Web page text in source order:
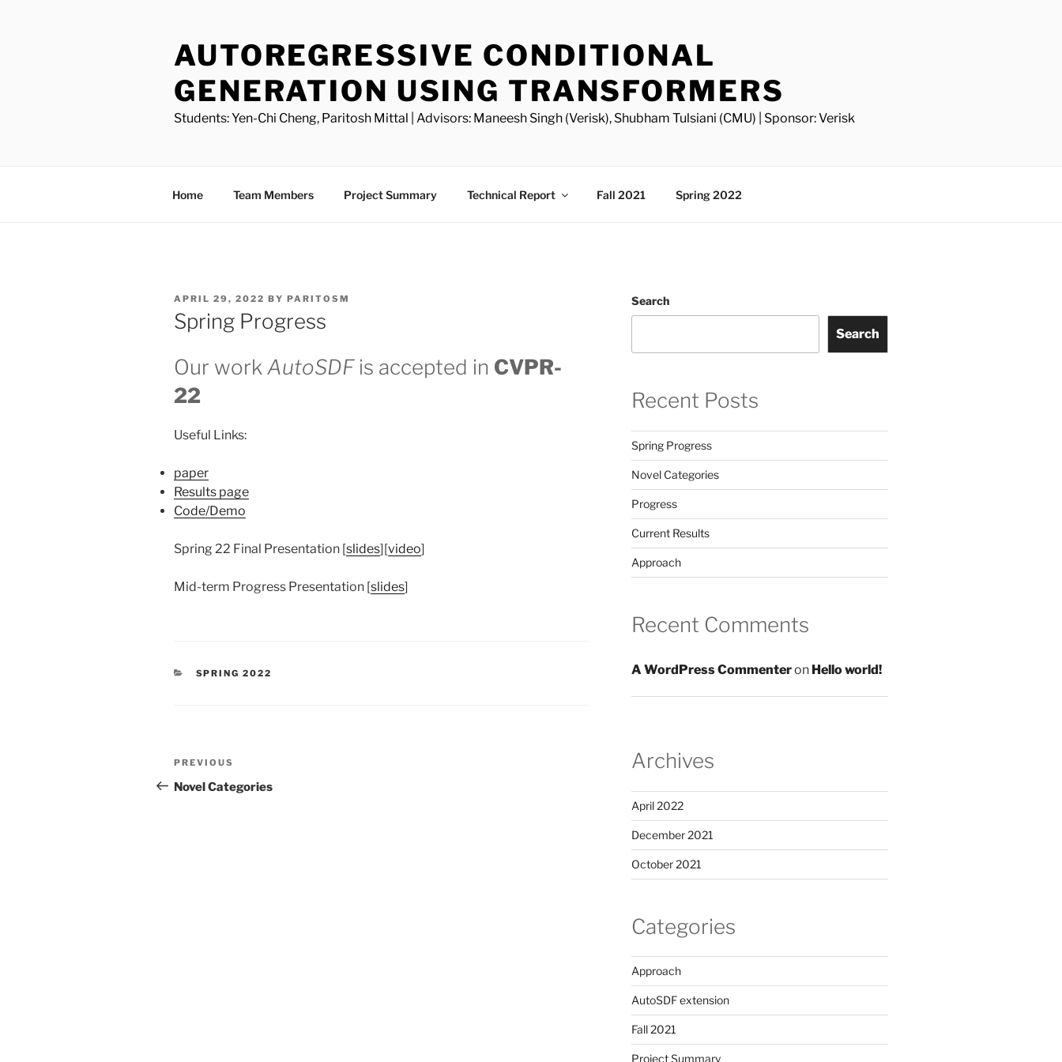
AUTOREGRESSIVE CONDITIONAL
GENERATION USING TRANSFORMERS
Students: Yen-Chi Cheng, Paritosh Mittal | Advisors: Maneesh Singh (Verisk), Shubham Tulsiani (CMU) | Sponsor: Verisk
Home Team Members Project Summary Technical Report Fall 2021 Spring 2022
POSTED
ON
APRIL 29, 2022 BY PARITOSM
Spring Progress
Our workAutoSDFis accepted in CVPR-
22
Useful Links:
paper
Results page
Code/Demo
Spring 22 Final Presentation [slides][video]
Mid-term Progress Presentation [slides]
CATEGORIES
SPRING 2022
Post
navigation
Previous
Post
PREVIOUS
Novel Categories
Search
Search
Recent Posts
Spring Progress
Novel Categories
Progress
Current Results
Approach
Recent Comments
A WordPress Commenteron Hello world!
Archives
April 2022
December 2021
October 2021
Categories
Approach
AutoSDF extension
Fall 2021
Project Summary